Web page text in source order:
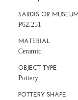
SARDIS OR
P62.251
MATERIAL
Ceramic
OBJECT TYPE
Pottery
POTTERY SHAPE